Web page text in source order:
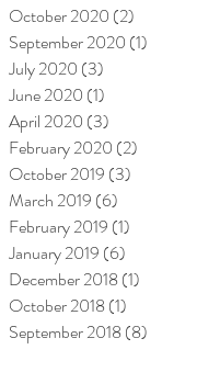
October 2020 (2)
September 2020 (1)
July 2020 (3)
June 2020 (1)
April 2020 (3)
February 2020 (2)
October 2019 (3)
March 2019 (6)
February 2019 (1)
January 2019 (6)
December 2018(1)
October 2018(1)
September 2018(8)